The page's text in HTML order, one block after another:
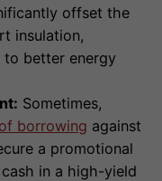
offset the
insulation,
to better energy
Sometimes,
borrowing against
a promotional
in a high-yield